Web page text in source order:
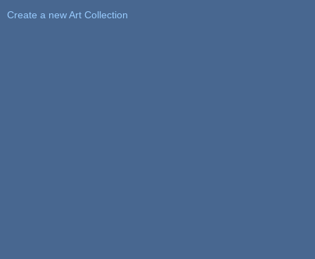
Create a new Art Collection